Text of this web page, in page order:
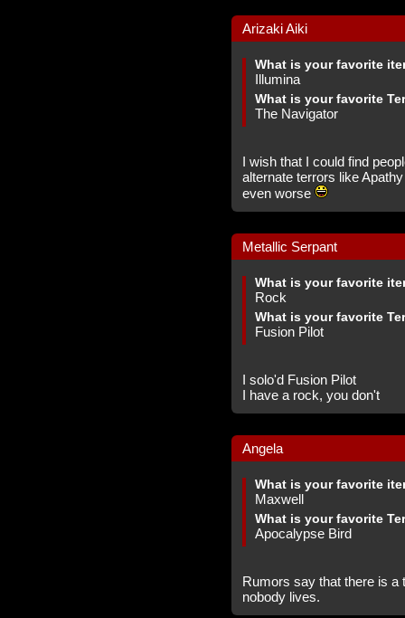
Arizaki Aiki
What is your favorite
Illumina
What is your favorite
The Navigator
I wish that I could find
alternate terrors like
even worse
Metallic Serpant
What is your favorite
Rock
What is your favorite
Fusion Pilot
I solo'd Fusion Pilot
I have a rock, you don't
Angela
What is your favorite
Maxwell
What is your favorite
Apocalypse Bird
Rumors say that there is a
nobody lives.